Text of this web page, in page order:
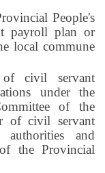
People's
payroll plan or
local commune
of civil servant
under the
of the
of civil servant
authorities and
the Provincial